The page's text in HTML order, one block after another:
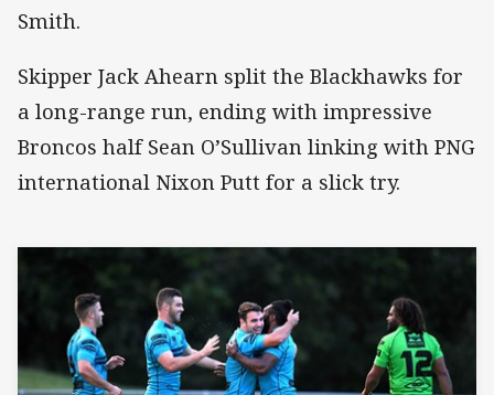
Smith.
Skipper Jack Ahearn split the Blackhawks for
a long-range run, ending with impressive
Broncos half Sean O’Sullivan linking with PNG
international Nixon Putt for a slick try.